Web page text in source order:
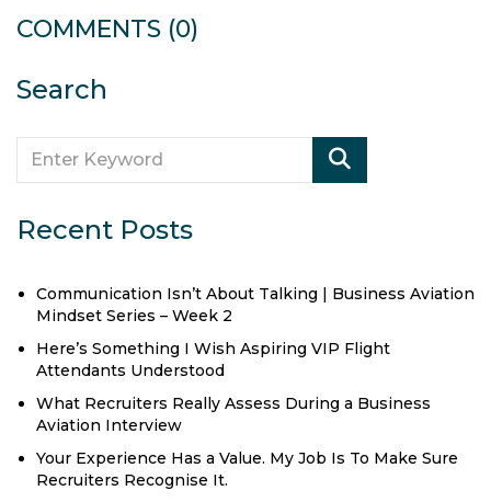
COMMENTS (0)
Search
Recent Posts
Communication Isn’t About Talking | Business Aviation
Mindset Series – Week 2
Here’s Something I Wish Aspiring VIP Flight
Attendants Understood
What Recruiters Really Assess During a Business
Aviation Interview
Your Experience Has a Value. My Job Is To Make Sure
Recruiters Recognise It.